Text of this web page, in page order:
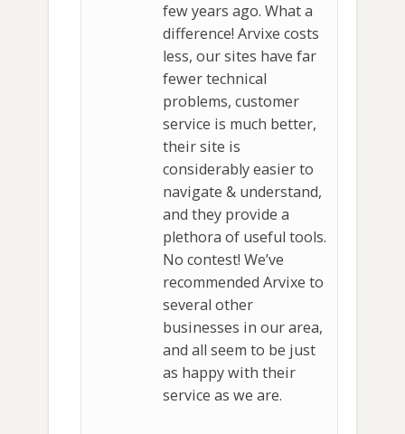
few years ago. What a
difference! Arvixe costs
less, our sites have far
fewer technical
problems, customer
service is much better,
their site is
considerably easier to
navigate & understand,
and they provide a
plethora of useful tools.
No contest! We’ve
recommended Arvixe to
several other
businesses in our area,
and all seem to be just
as happy with their
service as we are.